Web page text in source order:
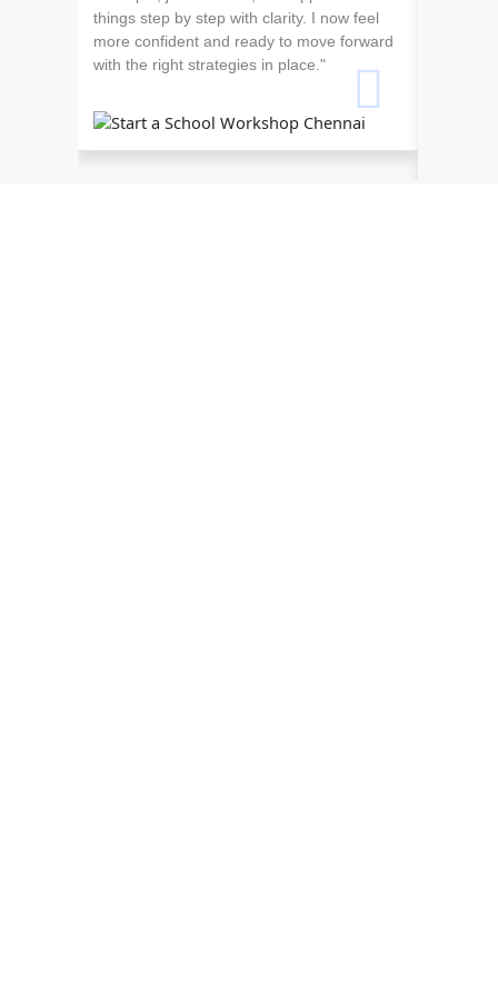
things step by step with clarity. I now feel
more confident and ready to move forward
with the right strategies in place."